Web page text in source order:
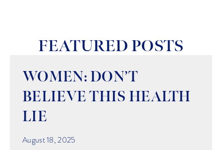
FEATURED POSTS
WOMEN: DON’T
BELIEVE THIS HEALTH
LIE
August 18, 2025